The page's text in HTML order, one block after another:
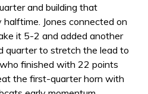
and building that
Jones connected on
it 5-2 and added another
quarter to stretch the lead to
finished with 22 points
the first-quarter horn with